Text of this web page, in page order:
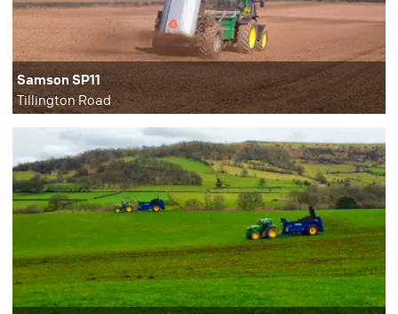
Samson SP11
Tillington Road